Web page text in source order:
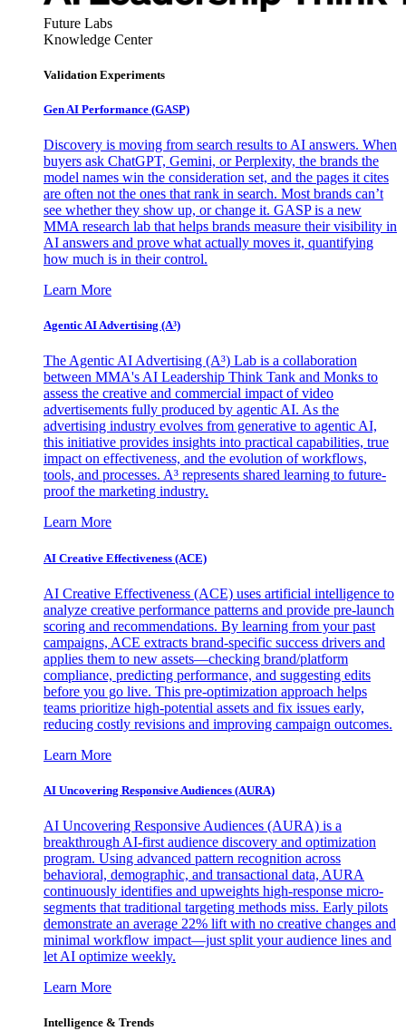
Future Labs
Knowledge Center
Validation Experiments
Gen AI Performance (GASP)
Discovery is moving from search results to AI answers. When
buyers ask ChatGPT, Gemini, or Perplexity, the brands the
model names win the consideration set, and the pages it cites
are often not the ones that rank in search. Most brands can’t
see whether they show up, or change it. GASP is a new
MMA research lab that helps brands measure their visibility in
AI answers and prove what actually moves it, quantifying
how much is in their control.
Learn More
Agentic AI Advertising (A³)
The Agentic AI Advertising (A³) Lab is a collaboration
between MMA's AI Leadership Think Tank and Monks to
assess the creative and commercial impact of video
advertisements fully produced by agentic AI. As the
advertising industry evolves from generative to agentic AI,
this initiative provides insights into practical capabilities, true
impact on effectiveness, and the evolution of workflows,
tools, and processes. A³ represents shared learning to future-
proof the marketing industry.
Learn More
AI Creative Effectiveness (ACE)
AI Creative Effectiveness (ACE) uses artificial intelligence to
analyze creative performance patterns and provide pre-launch
scoring and recommendations. By learning from your past
campaigns, ACE extracts brand-specific success drivers and
applies them to new assets—checking brand/platform
compliance, predicting performance, and suggesting edits
before you go live. This pre-optimization approach helps
teams prioritize high-potential assets and fix issues early,
reducing costly revisions and improving campaign outcomes.
Learn More
AI Uncovering Responsive Audiences (AURA)
AI Uncovering Responsive Audiences (AURA) is a
breakthrough AI-first audience discovery and optimization
program. Using advanced pattern recognition across
behavioral, demographic, and transactional data, AURA
continuously identifies and upweights high-response micro-
segments that traditional targeting methods miss. Early pilots
demonstrate an average 22% lift with no creative changes and
minimal workflow impact—just split your audience lines and
let AI optimize weekly.
Learn More
Intelligence & Trends